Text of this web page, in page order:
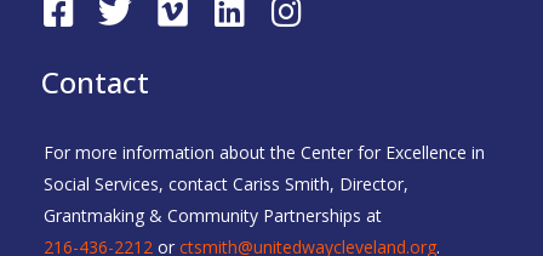
F
c
b
o
o
T
i
t
e
r
V
o
L
e
d
i
I
a
g
r
Contact
For more information about the Center for Excellence in
Social Services, contact Cariss Smith, Director,
Grantmaking & Community Partnerships at
216-436-2212 or ctsmith@unitedwaycleveland.org.